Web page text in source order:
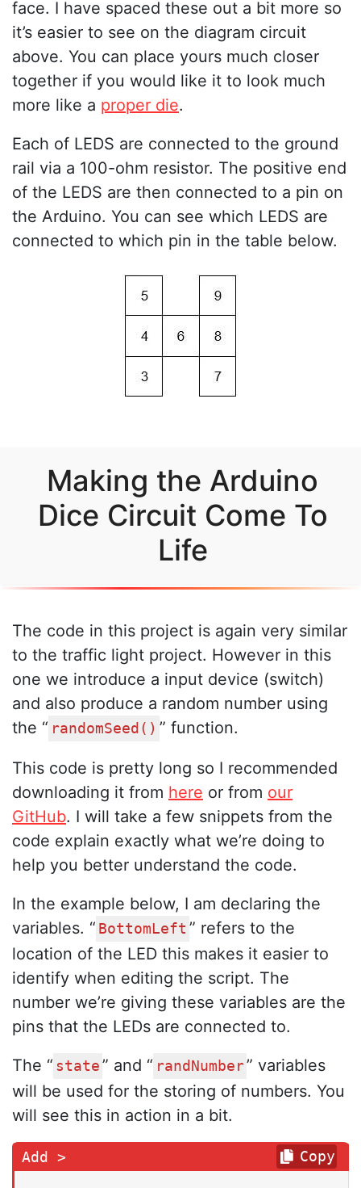
face. I have spaced these out a bit more so
it’s easier to see on the diagram circuit
above. You can place yours much closer
together if you would like it to look much
more like a proper die.
Each of LEDS are connected to the ground
rail via a 100-ohm resistor. The positive end
of the LEDS are then connected to a pin on
the Arduino. You can see which LEDS are
connected to which pin in the table below.
Making the Arduino
Dice Circuit Come To
Life
The code in this project is again very similar
to the traffic light project. However in this
one we introduce a input device (switch)
and also produce a random number using
the “ randomSeed() ” function.
This code is pretty long so I recommended
downloading it from here or from our
GitHub. I will take a few snippets from the
code explain exactly what we’re doing to
help you better understand the code.
In the example below, I am declaring the
variables. “ BottomLeft ” refers to the
location of the LED this makes it easier to
identify when editing the script. The
number we’re giving these variables are the
pins that the LEDs are connected to.
The “ state ” and “ randNumber” variables
will be used for the storing of numbers. You
will see this in action in a bit.
Copy